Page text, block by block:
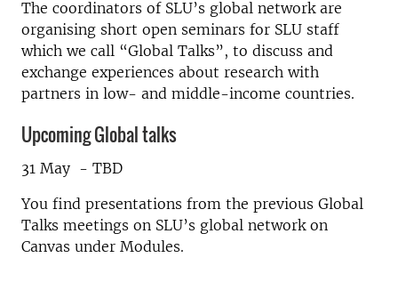
The coordinators of SLU’s global network are
organising short open seminars for SLU staff
which we call “Global Talks”, to discuss and
exchange experiences about research with
partners in low- and middle-income countries.
Upcoming Global talks
31 May - TBD
You find presentations from the previous Global
Talks meetings on SLU’s global network on
Canvas under Modules.